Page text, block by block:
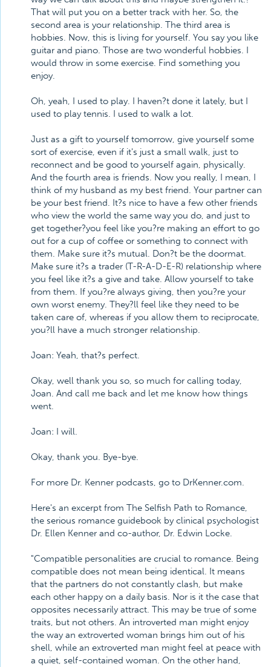
That will put you on a better track with her. So, the
second area is your relationship. The third area is
hobbies. Now, this is living for yourself. You say you like
guitar and piano. Those are two wonderful hobbies. I
would throw in some exercise. Find something you
enjoy.
Oh, yeah, I used to play. I haven?t done it lately, but I
used to play tennis. I used to walk a lot.
Just as a gift to yourself tomorrow, give yourself some
sort of exercise, even if it's just a small walk, just to
reconnect and be good to yourself again, physically.
And the fourth area is friends. Now you really, I mean, I
think of my husband as my best friend. Your partner can
be your best friend. It?s nice to have a few other friends
who view the world the same way you do, and just to
get together?you feel like you?re making an effort to go
out for a cup of coffee or something to connect with
them. Make sure it?s mutual. Don?t be the doormat.
Make sure it?s a trader (T-R-A-D-E-R) relationship where
you feel like it?s a give and take. Allow yourself to take
from them. If you?re always giving, then you?re your
own worst enemy. They?ll feel like they need to be
taken care of, whereas if you allow them to reciprocate,
you?ll have a much stronger relationship.
Joan: Yeah, that?s perfect.
Okay, well thank you so, so much for calling today,
Joan. And call me back and let me know how things
went.
Joan: I will.
Okay, thank you. Bye-bye.
For more Dr. Kenner podcasts, go to DrKenner.com.
Here's an excerpt from The Selfish Path to Romance,
the serious romance guidebook by clinical psychologist
Dr. Ellen Kenner and co-author, Dr. Edwin Locke.
"Compatible personalities are crucial to romance. Being
compatible does not mean being identical. It means
that the partners do not constantly clash, but make
each other happy on a daily basis. Nor is it the case that
opposites necessarily attract. This may be true of some
traits, but not others. An introverted man might enjoy
the way an extroverted woman brings him out of his
shell, while an extroverted man might feel at peace with
a quiet, self-contained woman. On the other hand,